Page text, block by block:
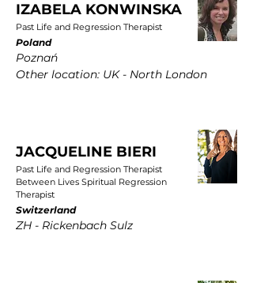
IZABELA KONWINSKA
Past Life and Regression Therapist
Poland
Poznań
Other location: UK - North London
JACQUELINE BIERI
Past Life and Regression Therapist
Between Lives Spiritual Regression
Therapist
Switzerland
ZH - Rickenbach Sulz